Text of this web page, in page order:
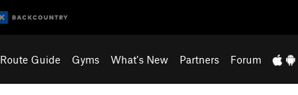
Route Guide Gyms What's New Partners Forum